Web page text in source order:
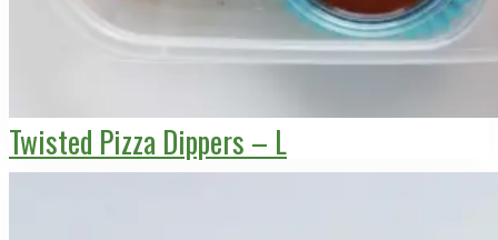
Twisted Pizza Dippers – L